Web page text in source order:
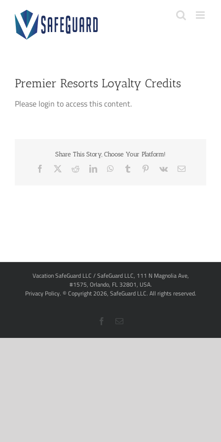
content
Premier Resorts Loyalty Credits
Please login to access this content.
Share This Story, Choose Your Platform!
Facebook RedditLinkedInWhatsApp
Tumblr Pinterest
Vk Email
Vacation SafeGuard LLC / SafeGuard LLC, 111 N Magnolia Ave,
#1575, Orlando, FL 32801, USA.
Privacy Policy. © Copyright 2026, SafeGuard LLC. All rights reserved.
Facebook
Email